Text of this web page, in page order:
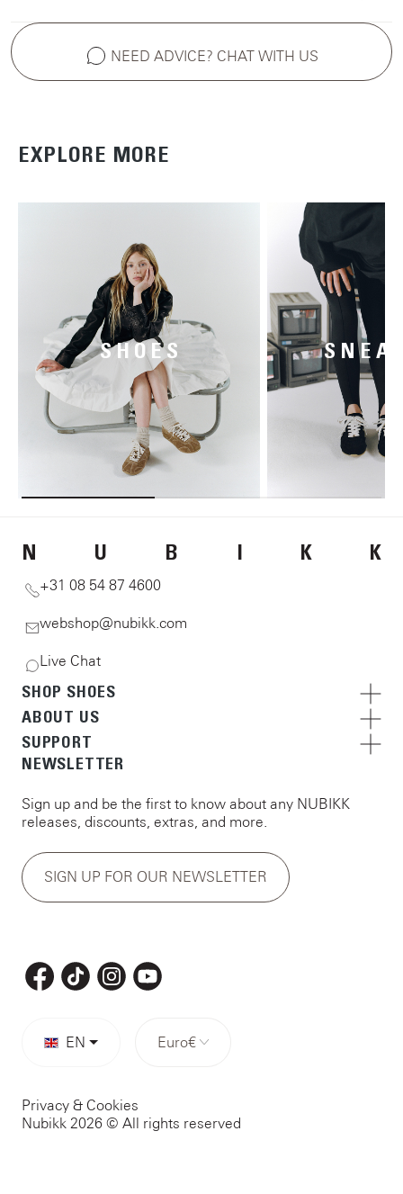
NEED ADVICE? CHAT WITH US
EXPLORE MORE
SHOES
N U B I K K
+31 08 54 87 4600
webshop@nubikk.com
Live Chat
SHOP SHOES
ABOUT US
SUPPORT
NEWSLETTER
Sign up and be the first to know about any NUBIKK
releases, discounts, extras, and more.
SIGN UP FOR OUR NEWSLETTER
EN Euro€
Privacy & Cookies
Nubikk 2026 © All rights reserved